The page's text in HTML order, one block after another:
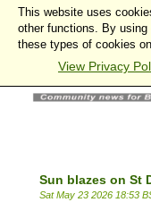
Sun blazes on St
Sat May 23 2026 18:53
This website uses
other functions. By
these types of cookies
View Privacy